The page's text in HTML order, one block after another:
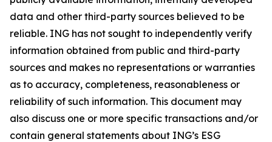
data and other third-party sources believed to be
reliable. ING has not sought to independently verify
information obtained from public and third-party
sources and makes no representations or warranties
as to accuracy, completeness, reasonableness or
reliability of such information. This document may
also discuss one or more specific transactions and/or
contain general statements about ING’s ESG